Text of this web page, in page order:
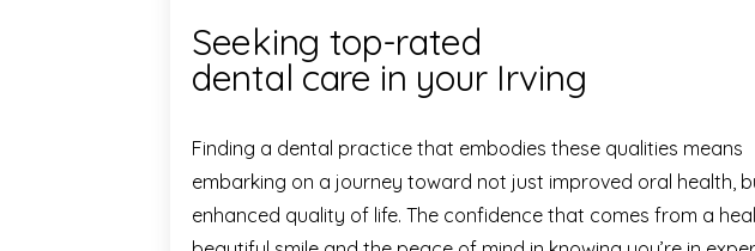
Seeking top-rated
dental care in your Irving
Finding a dental practice that embodies these qualities means
embarking on a journey toward not just improved oral health,
enhanced quality of life. The confidence that comes from a